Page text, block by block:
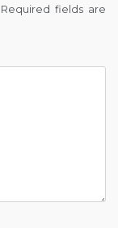
Required fields are